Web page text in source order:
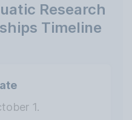
Research
Timeline
1.